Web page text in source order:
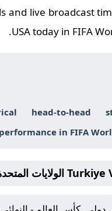
and live broadcast
USA today in FIFA
head-to-head
performance in FIFA